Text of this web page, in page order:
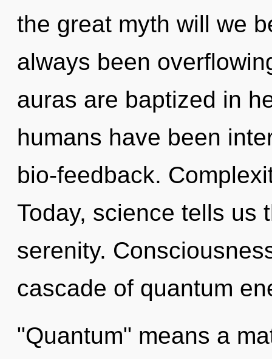
the great myth will we
always been
auras are baptized in
humans have been
bio-feedback.
Today, science tells us
serenity.
cascade of quantum
"Quantum" means a